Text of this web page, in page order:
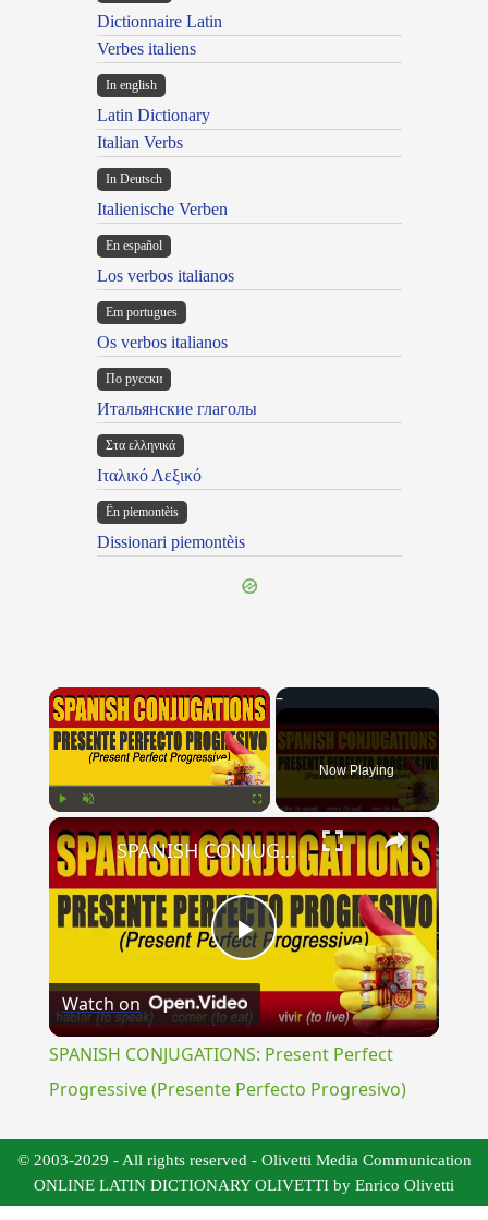
Dictionnaire Latin
Verbes italiens
In english
Latin Dictionary
Italian Verbs
In Deutsch
Italienische Verben
En español
Los verbos italianos
Em portugues
Os verbos italianos
По русски
Итальянские глаголы
Στα ελληνικά
Ιταλικό Λεξικό
Ën piemontèis
Dissionari piemontèis
×
Now Playing
×
Play
Video
SPANISH CONJUGATIONS: Present Perfect Progressive (Presente Perfecto Progresivo)
Watch on
SPANISH CONJUGATIONS: Present Perfect
Progressive (Presente Perfecto Progresivo)
© 2003-2029 - All rights reserved - Olivetti Media Communication
ONLINE LATIN DICTIONARY OLIVETTI by Enrico Olivetti